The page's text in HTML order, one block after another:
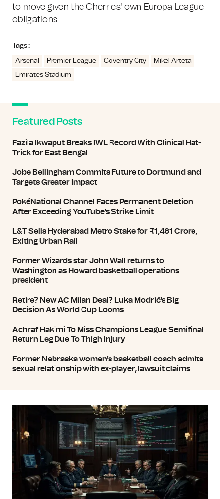
to move given the Cherries' own Europa League
obligations.
Tags :
Arsenal Premier League Coventry City
Mikel Arteta
Emirates Stadium
Featured Posts
Fazila Ikwaput Breaks IWL Record With Clinical Hat-
Trick for East Bengal
Jobe Bellingham Commits Future to Dortmund and
Targets Greater Impact
PokéNational Channel Faces Permanent Deletion
After Exceeding YouTube's Strike Limit
L&T Sells Hyderabad Metro Stake for ₹1,461 Crore,
Exiting Urban Rail
Former Wizards star John Wall returns to
Washington as Howard basketball operations
president
Retire? New AC Milan Deal? Luka Modrić's Big
Decision As World Cup Looms
Achraf Hakimi To Miss Champions League Semifinal
Return Leg Due To Thigh Injury
Former Nebraska women's basketball coach admits
sexual relationship with ex-player, lawsuit claims